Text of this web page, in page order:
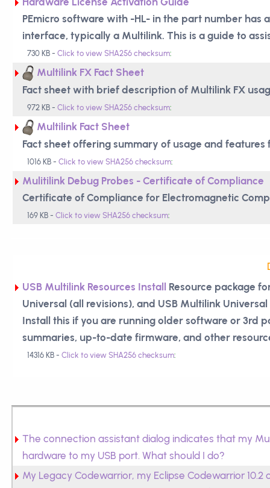
PEmicro software with -HL- in the part number
interface, typically a Multilink. This is a guide to
730 KB - Click to view SHA256 checksum:
Multilink FX Fact Sheet
Fact sheet with brief description of Multilink FX
972 KB - Click to view SHA256 checksum:
Multilink Fact Sheet
Fact sheet offering summary of usage and
1016 KB - Click to view SHA256 checksum:
Mulitilink Debug Probes - Certificate of Compliance
Certificate of Compliance for Electromagnetic
169 KB - Click to view SHA256 checksum:
USB Multilink Resources Install Resource package
Universal (all revisions), and USB Multilink Universal
Install this if you are running older software or 3rd
summaries, up-to-date firmware, and other
14316 KB - Click to view SHA256 checksum:
The connection assistant dialog indicates that my
hardware to my USB port. What should I do?
My Legacy Codewarrior, my Eclipse Codewarrior